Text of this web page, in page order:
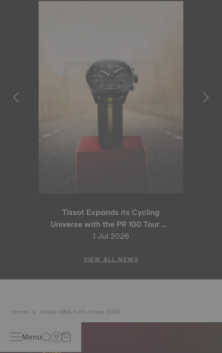
Tissot Expands its Cycling
Universe with the PR 100 Tour de
France 2026 Special Edition
1 Jul 2026
VIEW ALL NEWS
Home Article NBA Paris Game 2024
Menu